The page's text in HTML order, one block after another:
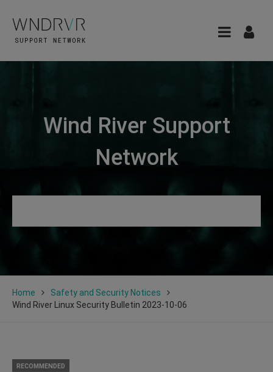
Wind River Support
Network
Home
Safety and Security Notices
Wind River Linux Security Bulletin 2023-10-06
RECOMMENDED